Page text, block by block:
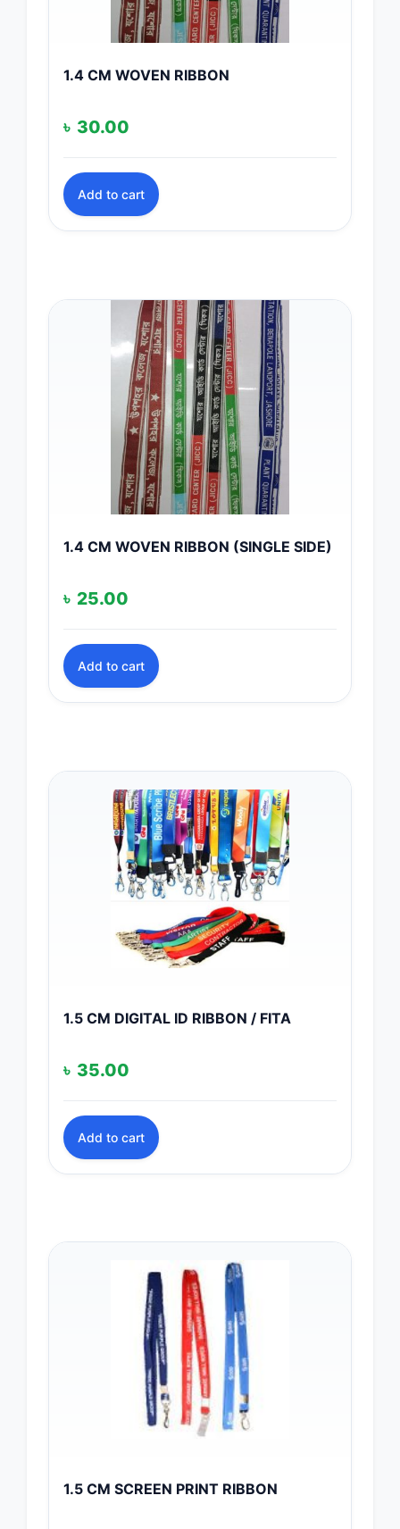
1.4 CM WOVEN RIBBON
৳ 30.00
Add to cart
1.4 CM WOVEN RIBBON (SINGLE SIDE)
৳ 25.00
Add to cart
1.5 CM DIGITAL ID RIBBON / FITA
৳ 35.00
Add to cart
1.5 CM SCREEN PRINT RIBBON